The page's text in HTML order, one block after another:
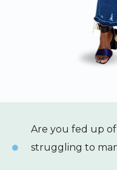
Are you fed up
struggling to